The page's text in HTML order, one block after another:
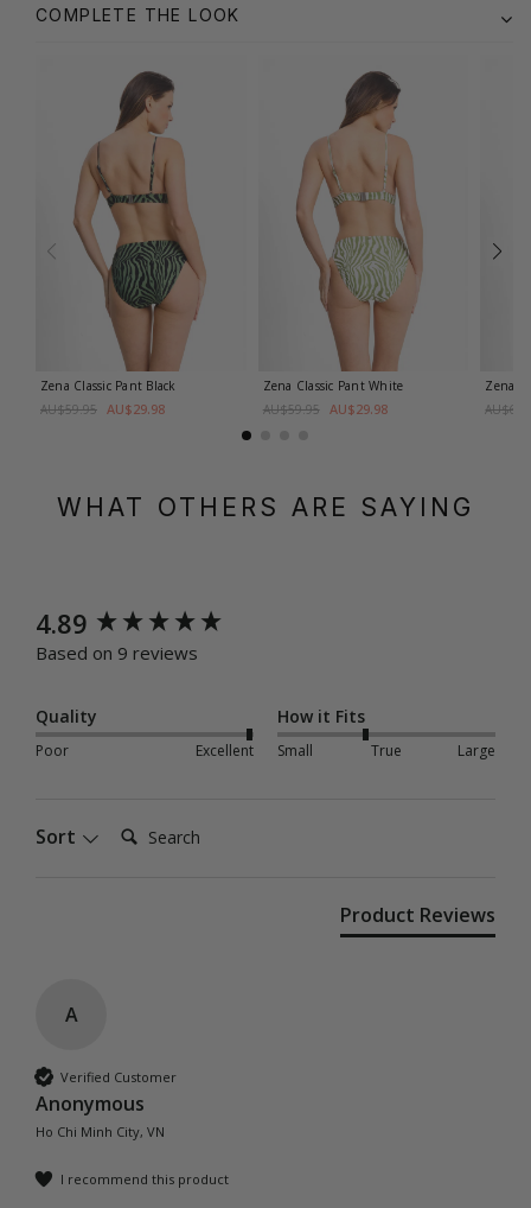
COMPLETE THE LOOK
Zena Classic Pant Black
AU$59.95 AU$29.98
Zena Classic PantWhite
AU$59.95 AU$29.98
Zena
WHAT OTHERS ARE SAYING
4.89
Based on 9 reviews
Quality
Poor Excellent
How it Fits
Small True Large
Sort Search:
Product Reviews
A
Verified Customer
Anonymous
Ho Chi Minh City, VN
I recommend this product
New content loaded